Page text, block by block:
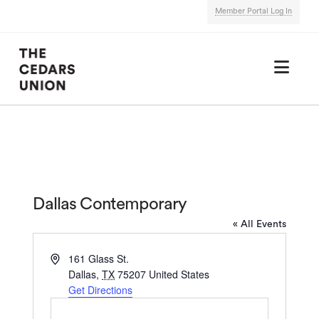
Member Portal Log In
Dallas Contemporary
« All Events
Address161 Glass St.
Dallas, TX 75207 United States
Get Directions